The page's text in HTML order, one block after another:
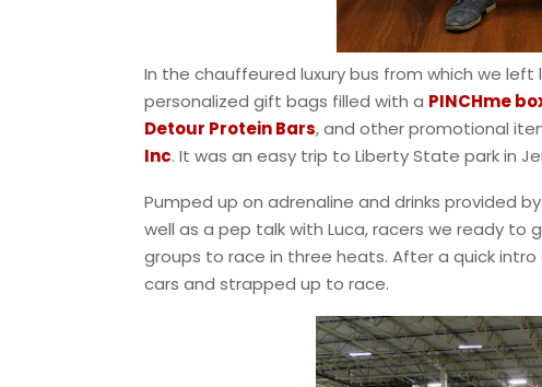
In the chauffeured luxury bus from which we
personalized gift bags filled with a PINCHme
Detour Protein Bars, and other promotional
Inc. It was an easy trip to Liberty State park in
Pumped up on adrenaline and drinks provided by
well as a pep talk with Luca, racers we ready to
groups to race in three heats. After a quick
cars and strapped up to race.